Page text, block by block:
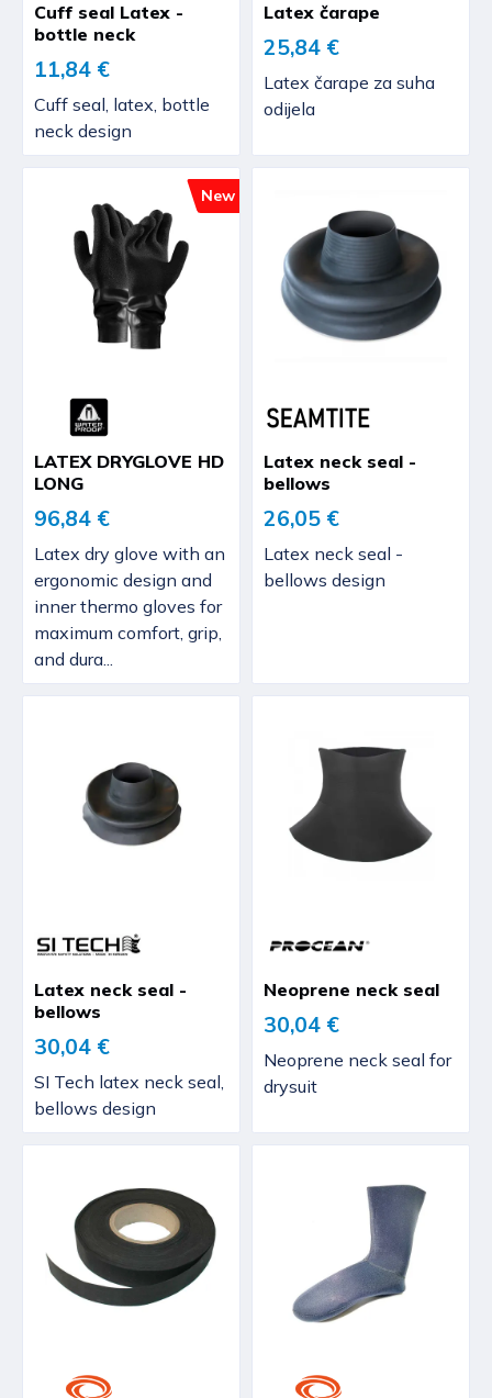
Cuff seal Latex -
bottle neck
11,84 €
Cuff seal, latex, bottle
neck design
Latex čarape
25,84 €
Latex čarape za suha
odijela
New
LATEX DRYGLOVE HD
LONG
96,84 €
Latex dry glove with an
ergonomic design and
inner thermo gloves for
maximum comfort, grip,
and dura...
Latex neck seal -
bellows
26,05 €
Latex neck seal -
bellows design
Latex neck seal -
bellows
30,04 €
SI Tech latex neck seal,
bellows design
Neoprene neck seal
30,04 €
Neoprene neck seal for
drysuit